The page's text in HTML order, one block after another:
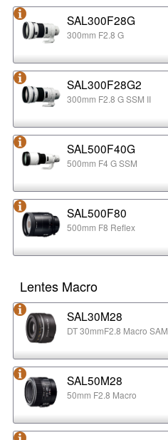
SAL300F28G
300mm F2.8 G
SAL300F28G2
300mm F2.8 G SSM II
SAL500F40G
500mm F4 G SSM
SAL500F80
500mm F8 Reflex
Lentes Macro
SAL30M28
DT 30mmF2.8 Macro SAM
SAL50M28
50mm F2.8 Macro